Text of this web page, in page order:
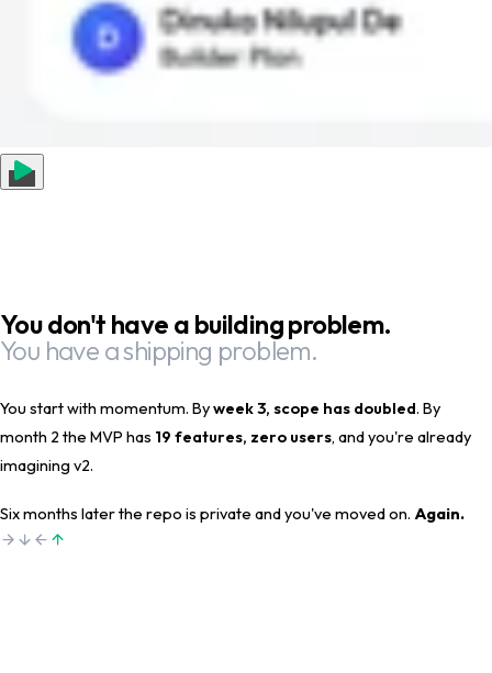
You don't have a building problem.
You have a shipping problem.
You start with momentum. Byweek 3, scope has doubled. By
month 2 the MVP has 19 features, zero users, and you're already
imagining v2.
Six months later the repo is private and you've moved on. Again.